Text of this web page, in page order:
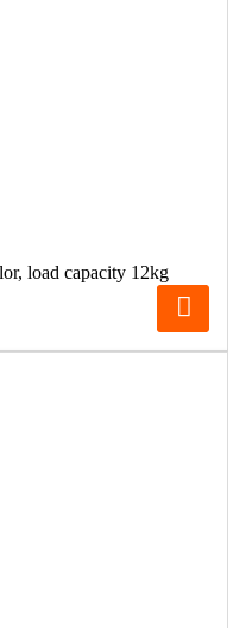
load capacity 12kg